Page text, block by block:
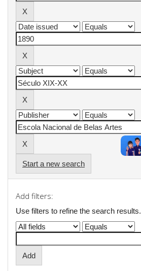
Start a new search
Add filters:
Use filters to refine the search results.